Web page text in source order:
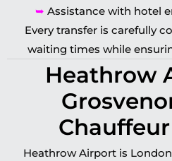
➥ Assistance with hotel
Every transfer is carefully
waiting times while
Heathrow
Heathrow Airport is